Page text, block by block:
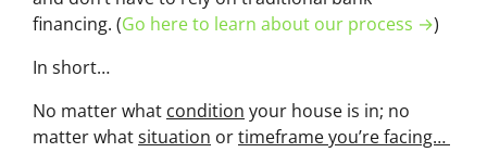
financing. (Go here to learn about our process →)
In short…
No matter what condition your house is in; no
matter whatsituation ortimeframe you’re facing…